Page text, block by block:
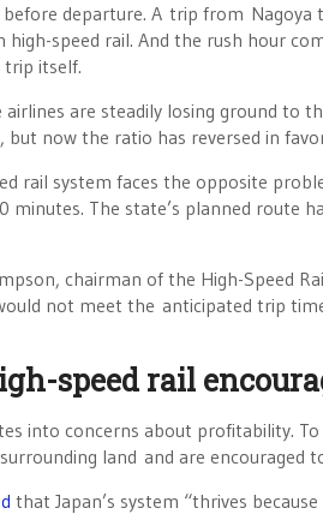
departure. A trip from
high-speed rail. And the rush hour
itself.
airlines are steadily losing ground
but now the ratio has reversed in
rail system faces the opposite
minutes. The state’s planned
chairman of the High-Speed
not meet the anticipated trip
speed rail
into concerns about profitability.
land and are encouraged
that Japan’s system “thrives